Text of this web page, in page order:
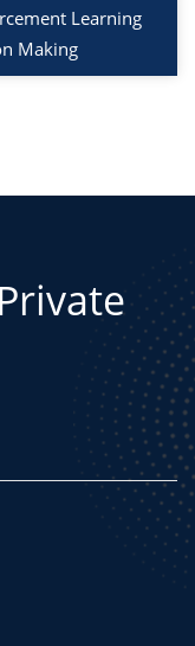
Learning
Making